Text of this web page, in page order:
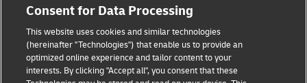
Privacy Notice
Additional Information
Consent for Data Processing
This website uses cookies and similar technologies
(hereinafter "Technologies") that enable us to provide an
optimized online experience and tailor content to your
interests. By clicking "Accept all", you consent that these